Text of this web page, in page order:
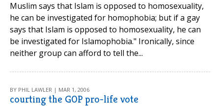
Muslim says that Islam is opposed to homosexuality,
he can be investigated for homophobia; but if a gay
says that Islam is opposed to homosexuality, he can
be investigated for Islamophobia." Ironically, since
neither group can afford to tell the...
BY PHIL LAWLER | MAR 1, 2006
courting the GOP pro-life vote